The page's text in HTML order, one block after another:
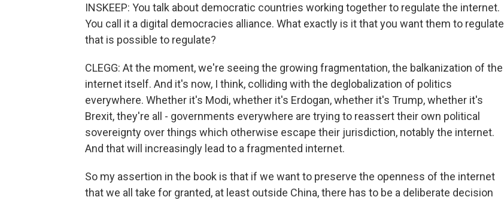
INSKEEP: You talk about democratic countries working together to regulate the internet.
You call it a digital democracies alliance. What exactly is it that you want them to regulate
that is possible to regulate?
CLEGG: At the moment, we're seeing the growing fragmentation, the balkanization of the
internet itself. And it's now, I think, colliding with the deglobalization of politics
everywhere. Whether it's Modi, whether it's Erdogan, whether it's Trump, whether it's
Brexit, they're all - governments everywhere are trying to reassert their own political
sovereignty over things which otherwise escape their jurisdiction, notably the internet.
And that will increasingly lead to a fragmented internet.
So my assertion in the book is that if we want to preserve the openness of the internet
that we all take for granted, at least outside China, there has to be a deliberate decision